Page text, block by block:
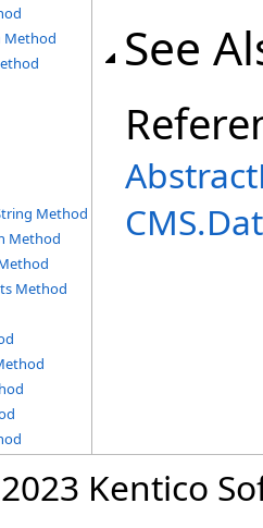
Method
Method
Method
Method
See
Kentico